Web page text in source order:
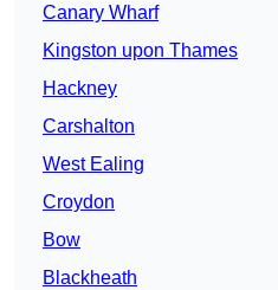
Canary Wharf
Kingston upon Thames
Hackney
Carshalton
West Ealing
Croydon
Bow
Blackheath